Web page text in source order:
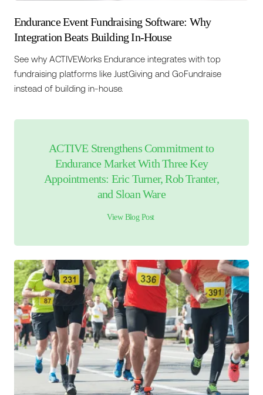
Endurance Event Fundraising Software: Why
Integration Beats Building In-House
See why ACTIVEWorks Endurance integrates with top
fundraising platforms like JustGiving and GoFundraise
instead of building in-house.
ACTIVE Strengthens Commitment to
Endurance Market With Three Key
Appointments: Eric Turner, Rob Tranter,
and Sloan Ware
View Blog Post